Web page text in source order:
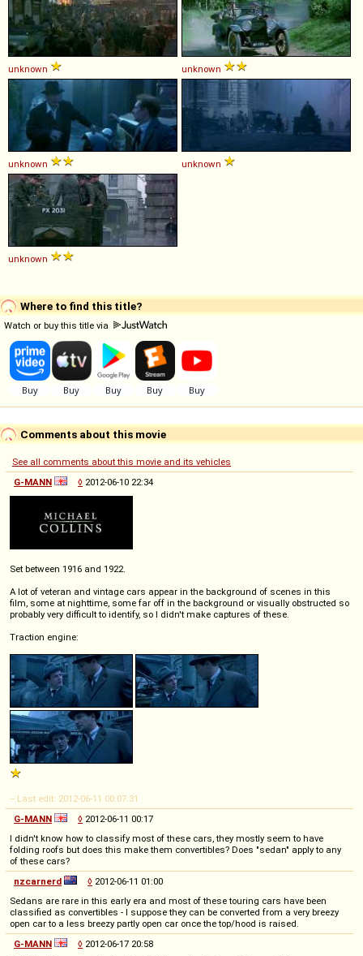
unknown unknown
unknown unknown
unknown
Where to find this title?
Watch or buy this title via
Comments about this movie
See all comments about this movie and its vehicles
G-MANN
◊ 2012-06-10 22:34
Set between 1916 and 1922.
A lot of veteran and vintage cars appear in the background of scenes in this
film, some at nighttime, some far off in the background or visually obstructed so
probably very difficult to identify, so I didn't make captures of these.
Traction engine:
-- Last edit: 2012-06-11 00:07:31
G-MANN
◊ 2012-06-11 00:17
I didn't know how to classify most of these cars, they mostly seem to have
folding roofs but does this make them convertibles? Does "sedan" apply to any
of these cars?
nzcarnerd
◊ 2012-06-11 01:00
Sedans are rare in this early era and most of these touring cars have been
classified as convertibles - I suppose they can be converted from a very breezy
open car to a less breezy partly open car once the top/hood is raised.
G-MANN
◊ 2012-06-17 20:58